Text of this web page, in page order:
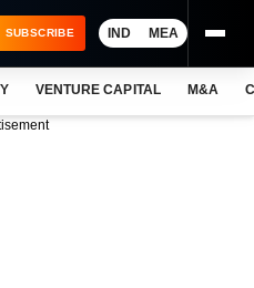
SUBSCRIBE IND MEA
VENTURE CAPITAL M&A